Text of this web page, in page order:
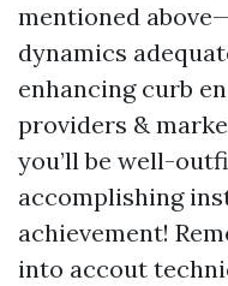
mentioned
dynamics
enhancing curb
providers &
you’ll be well-
accomplishing
achievement!
into accout